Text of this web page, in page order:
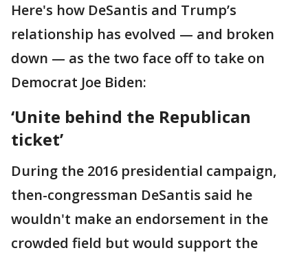
Here's how DeSantis and Trump’s
relationship has evolved — and broken
down — as the two face off to take on
Democrat Joe Biden:
‘Unite behind the Republican
ticket’
During the 2016 presidential campaign,
then-congressman DeSantis said he
wouldn't make an endorsement in the
crowded field but would support the